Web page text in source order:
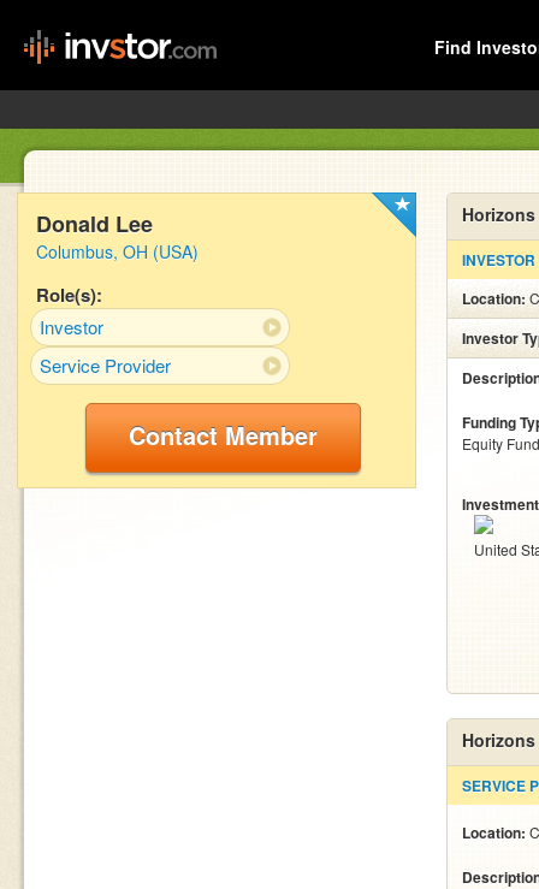
Find
Donald Lee
Columbus, OH (USA)
Role(s):
Investor
Service Provider
Contact Member
INVESTOR
Location:
Investor
Funding
Equity
United
SERVICE
Location: